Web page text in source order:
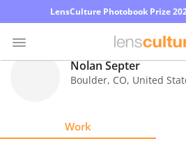
LensCulture Photobook Prize
Nolan Septer
Boulder, CO, United
Work